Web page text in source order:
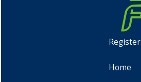
Register
Home